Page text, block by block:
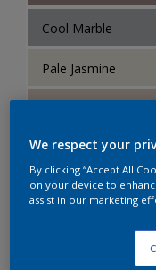
Cool Marble
Pale Jasmine
White Daisy
Morning Breeze
We respect your
By clicking “Accept All
on your device to
assist in our marketing